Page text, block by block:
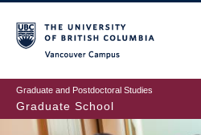
to
main
content
Graduate and Postdoctoral Studies
Graduate School